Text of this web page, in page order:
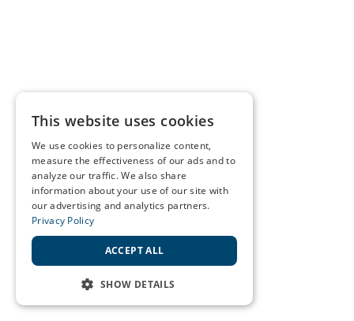
This website uses cookies
We use cookies to personalize content,
measure the effectiveness of our ads and to
analyze our traffic. We also share
information about your use of our site with
our advertising and analytics partners.
Privacy Policy
ACCEPT ALL
SHOW DETAILS
STRICTLY NECESSARY